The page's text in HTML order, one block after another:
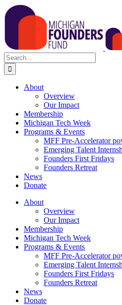
Skip
to
content
Search
for:
About
Overview
Our Impact
Membership
Michigan Tech Week
Programs & Events
MFF Pre-Accelerator
Emerging Talent
Founders First Fridays
Founders Retreat
News
Donate
About
Overview
Our Impact
Membership
Michigan Tech Week
Programs & Events
MFF Pre-Accelerator
Emerging Talent
Founders First Fridays
Founders Retreat
News
Donate